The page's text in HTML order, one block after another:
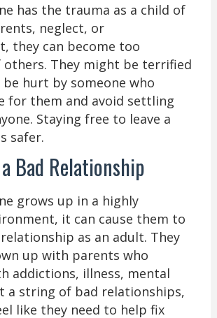
has the trauma as a child of
neglect, or
they can become too
They might be terrified
hurt by someone who
for them and avoid settling
Staying free to leave a
safer.
Bad Relationship
grows up in a highly
it can cause them to
as an adult. They
up with parents who
addictions, illness, mental
a string of bad relationships,
like they need to help fix